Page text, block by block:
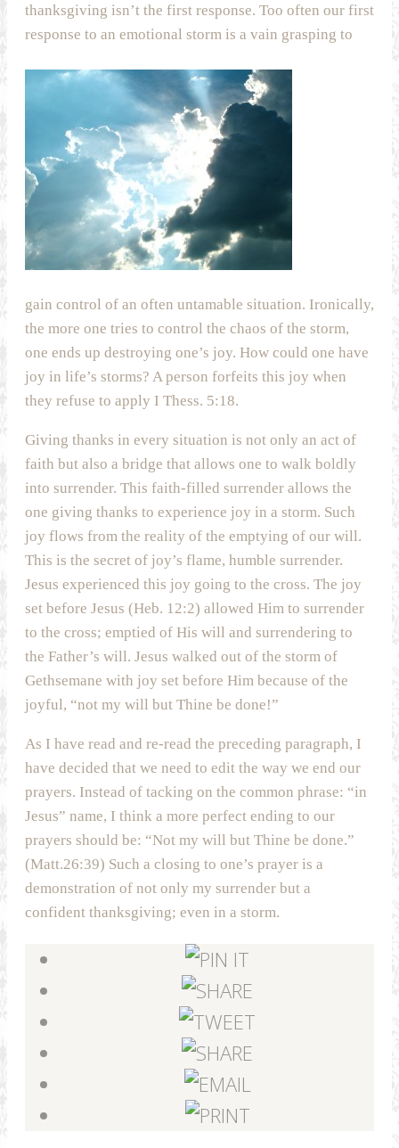
thanksgiving isn’t the first response. Too often our first
response to an emotional storm is a vain grasping to
gain control of an often untamable situation. Ironically,
the more one tries to control the chaos of the storm,
one ends up destroying one’s joy. How could one have
joy in life’s storms? A person forfeits this joy when
they refuse to apply I Thess. 5:18.
Giving thanks in every situation is not only an act of
faith but also a bridge that allows one to walk boldly
into surrender. This faith-filled surrender allows the
one giving thanks to experience joy in a storm. Such
joy flows from the reality of the emptying of our will.
This is the secret of joy’s flame, humble surrender.
Jesus experienced this joy going to the cross. The joy
set before Jesus (Heb. 12:2) allowed Him to surrender
to the cross; emptied of His will and surrendering to
the Father’s will. Jesus walked out of the storm of
Gethsemane with joy set before Him because of the
joyful, “not my will but Thine be done!”
As I have read and re-read the preceding paragraph, I
have decided that we need to edit the way we end our
prayers. Instead of tacking on the common phrase: “in
Jesus” name, I think a more perfect ending to our
prayers should be: “Not my will but Thine be done.”
(Matt.26:39) Such a closing to one’s prayer is a
demonstration of not only my surrender but a
confident thanksgiving; even in a storm.